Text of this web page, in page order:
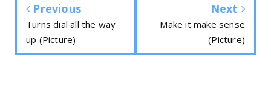
Previous
Turns dial all the way
up (Picture)
Next
Make it make sense
(Picture)